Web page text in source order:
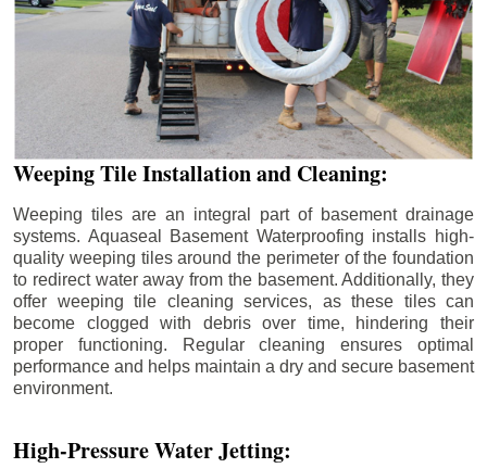
Weeping Tile Installation and Cleaning:
Weeping tiles are an integral part of basement drainage
systems. Aquaseal Basement Waterproofing installs high-
quality weeping tiles around the perimeter of the foundation
to redirect water away from the basement. Additionally, they
offer weeping tile cleaning services, as these tiles can
become clogged with debris over time, hindering their
proper functioning. Regular cleaning ensures optimal
performance and helps maintain a dry and secure basement
environment.
High-Pressure Water Jetting: